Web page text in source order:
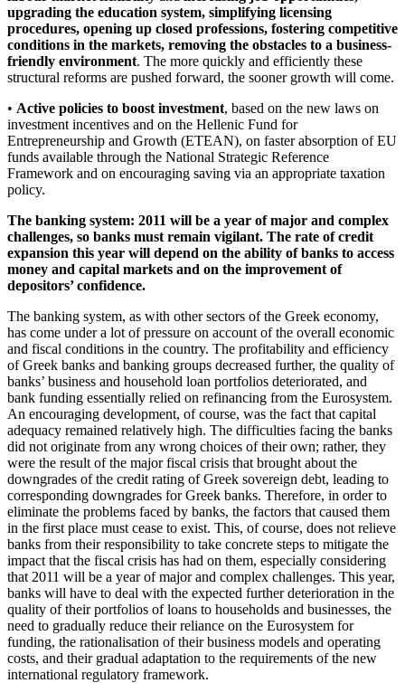
upgrading the education system, simplifying licensing
procedures, opening up closed professions, fostering competitive
conditions in the markets, removing the obstacles to a business-
friendly environment. The more quickly and efficiently these
structural reforms are pushed forward, the sooner growth will come.
• Active policies to boost investment, based on the new laws on
investment incentives and on the Hellenic Fund for
Entrepreneurship and Growth (ETEAN), on faster absorption of EU
funds available through the National Strategic Reference
Framework and on encouraging saving via an appropriate taxation
policy.
The banking system: 2011 will be a year of major and complex
challenges, so banks must remain vigilant. The rate of credit
expansion this year will depend on the ability of banks to access
money and capital markets and on the improvement of
depositors’ confidence.
The banking system, as with other sectors of the Greek economy,
has come under a lot of pressure on account of the overall economic
and fiscal conditions in the country. The profitability and efficiency
of Greek banks and banking groups decreased further, the quality of
banks’ business and household loan portfolios deteriorated, and
bank funding essentially relied on refinancing from the Eurosystem.
An encouraging development, of course, was the fact that capital
adequacy remained relatively high. The difficulties facing the banks
did not originate from any wrong choices of their own; rather, they
were the result of the major fiscal crisis that brought about the
downgrades of the credit rating of Greek sovereign debt, leading to
corresponding downgrades for Greek banks. Therefore, in order to
eliminate the problems faced by banks, the factors that caused them
in the first place must cease to exist. This, of course, does not relieve
banks from their responsibility to take concrete steps to mitigate the
impact that the fiscal crisis has had on them, especially considering
that 2011 will be a year of major and complex challenges. This year,
banks will have to deal with the expected further deterioration in the
quality of their portfolios of loans to households and businesses, the
need to gradually reduce their reliance on the Eurosystem for
funding, the rationalisation of their business models and operating
costs, and their gradual adaptation to the requirements of the new
international regulatory framework.